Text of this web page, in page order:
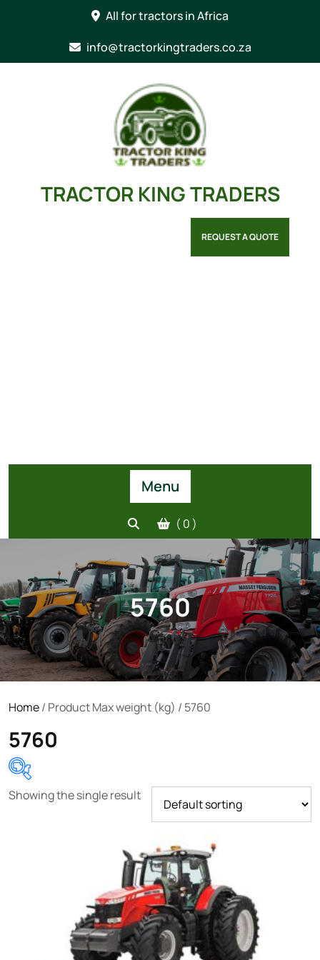
All for tractors in Africa
info@tractorkingtraders.co.za
TRACTOR KING TRADERS
REQUEST A QUOTE
Menu
( 0 )
5760
Home/ Product Max weight (kg) / 5760
5760
Product categories
(0)
Tractor attachments(0)
Tractor parts and accessories(0)
Tractors(1454)
Showing the single result